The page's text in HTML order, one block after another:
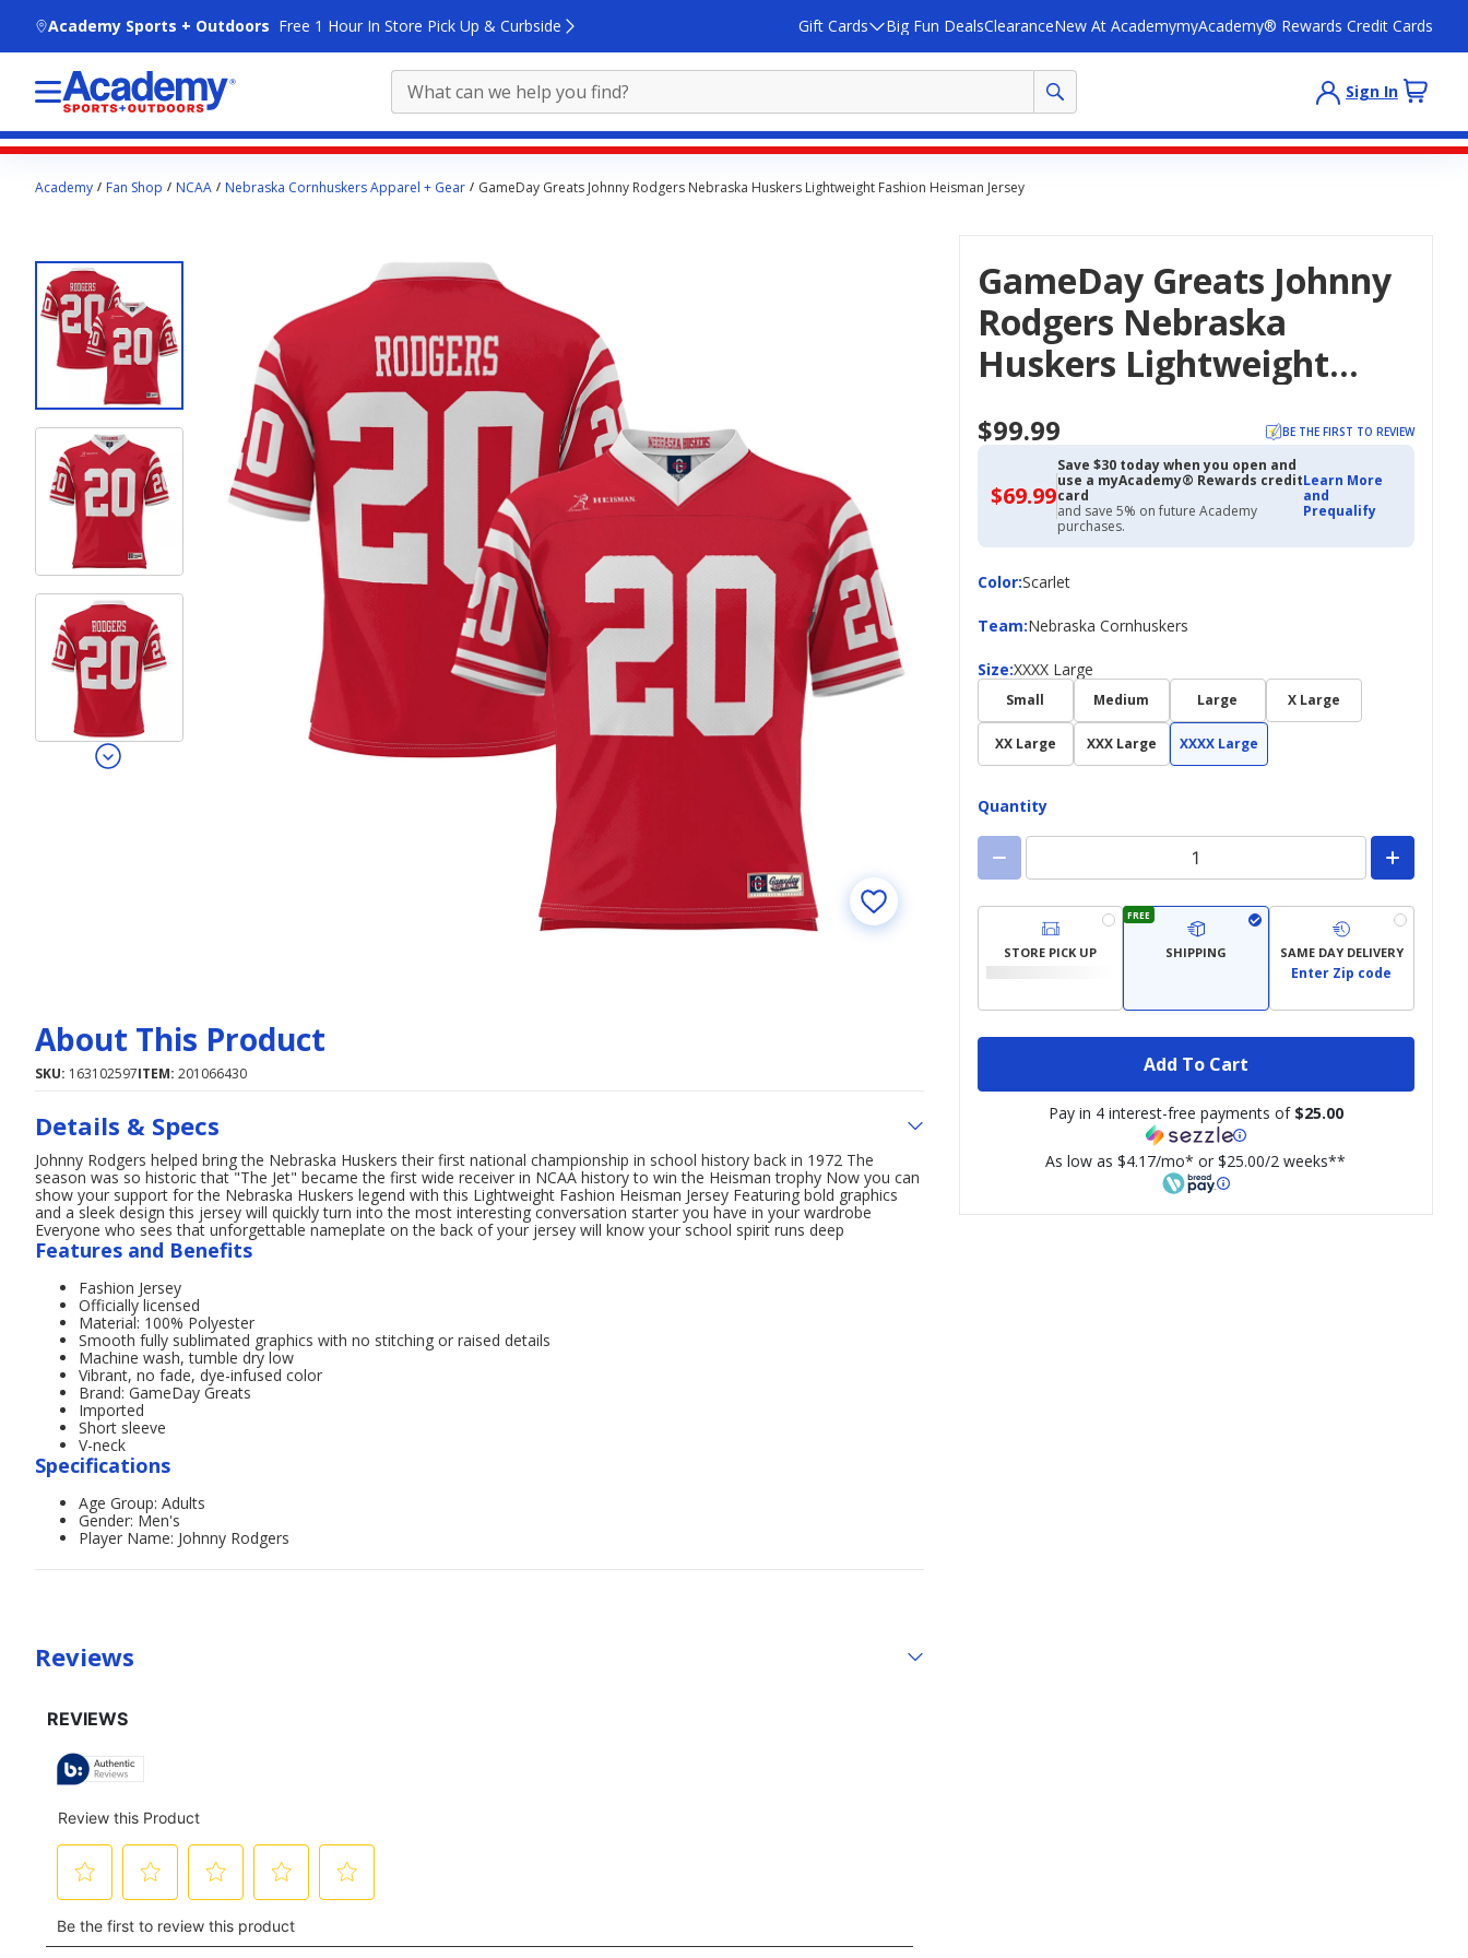
Academy Sports + Outdoors Free 1 Hour In Store Pick Up & Curbside Gift Cards Big Fun DealsClearanceNew At AcademymyAcademy® Rewards Credit Cards
Sign In
contentAcademy Fan Shop NCAA Nebraska Cornhuskers Apparel + Gear GameDay Greats Johnny Rodgers Nebraska Huskers Lightweight Fashion Heisman Jersey
GameDay Greats Johnny
Rodgers Nebraska
Huskers Lightweight
$99.99 BE THE FIRST TO REVIEW
$69.99$69.99
with
Academy
Credit
Save $30 today when you open and
use a myAcademy® Rewards credit
card
and save 5% on future Academy
purchases.
Learn More
and
Prequalify
Color:
ColorScarlet
Team:
Team Nebraska Cornhuskers
Size:
Size XXXX Large
Small Medium Large X Large
XX Large XXX Large XXXX Large
Quantity
STORE PICK UP
FREE
SHIPPING SAME DAY DELIVERY
Enter Zip code
Add To Cart
Pay in 4 interest-free payments of $25.00
As low as $4.17/mo* or $25.00/2 weeks**
About This Product
SKU: 163102597ITEM: 201066430
Details & Specs
Johnny Rodgers helped bring the Nebraska Huskers their first national championship in school history back in 1972 The
season was so historic that "The Jet" became the first wide receiver in NCAA history to win the Heisman trophy Now you can
show your support for the Nebraska Huskers legend with this Lightweight Fashion Heisman Jersey Featuring bold graphics
and a sleek design this jersey will quickly turn into the most interesting conversation starter you have in your wardrobe
Everyone who sees that unforgettable nameplate on the back of your jersey will know your school spirit runs deep
Features and Benefits
Fashion Jersey
Officially licensed
Material: 100% Polyester
Smooth fully sublimated graphics with no stitching or raised details
Machine wash, tumble dry low
Vibrant, no fade, dye-infused color
Brand: GameDay Greats
Imported
Short sleeve
V-neck
Specifications
Age Group: Adults
Gender: Men's
Player Name: Johnny Rodgers
Reviews